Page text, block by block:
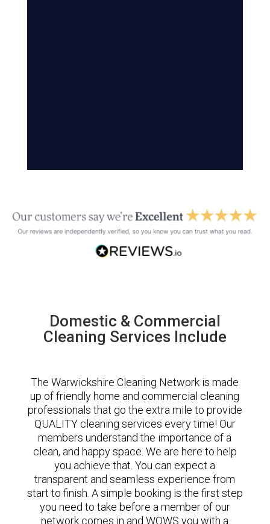
Domestic & Commercial
Cleaning Services Include
The Warwickshire Cleaning Network is made
up of friendly home and commercial cleaning
professionals that go the extra mile to provide
QUALITY cleaning services every time! Our
members understand the importance of a
clean, and happy space. We are here to help
you achieve that. You can expect a
transparent and seamless experience from
start to finish. A simple booking is the first step
you need to take before a member of our
network comes in and WOWS you with a